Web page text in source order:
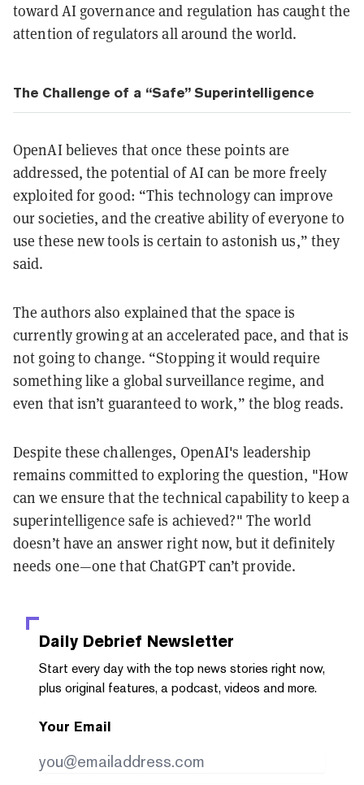
toward AI governance and regulation has caught the
attention of regulators all around the world.
The Challenge of a “Safe” Superintelligence
OpenAI believes that once these points are
addressed, the potential of AI can be more freely
exploited for good: “This technology can improve
our societies, and the creative ability of everyone to
use these new tools is certain to astonish us,” they
said.
The authors also explained that the space is
currently growing at an accelerated pace, and that is
not going to change. “Stopping it would require
something like a global surveillance regime, and
even that isn’t guaranteed to work,” the blog reads.
Despite these challenges, OpenAI's leadership
remains committed to exploring the question, "How
can we ensure that the technical capability to keep a
superintelligence safe is achieved?" The world
doesn’t have an answer right now, but it definitely
needs one—one that ChatGPT can’t provide.
Daily Debrief Newsletter
Start every day with the top news stories right now,
plus original features, a podcast, videos and more.
Your Email